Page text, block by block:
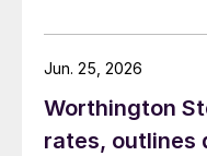
Worthington
rates, outlines
Jun. 25, 2026